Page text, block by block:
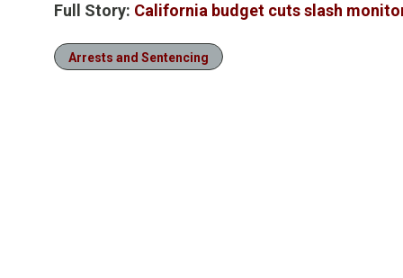
Full Story: California budget cuts slash
Arrests and Sentencing